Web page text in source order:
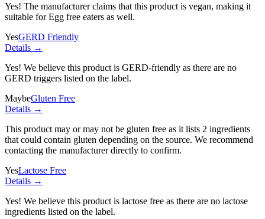
Yes! The manufacturer claims that this product is vegan, making it
suitable for Egg free eaters as well.
YesGERD Friendly
Details →
Yes! We believe this product is GERD-friendly as there are no
GERD triggers listed on the label.
MaybeGluten Free
Details →
This product may or may not be gluten free as it lists 2 ingredients
that could contain gluten depending on the source. We recommend
contacting the manufacturer directly to confirm.
YesLactose Free
Details →
Yes! We believe this product is lactose free as there are no lactose
ingredients listed on the label.